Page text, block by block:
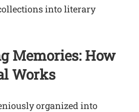
into literary
Memories: How
Works
organized into